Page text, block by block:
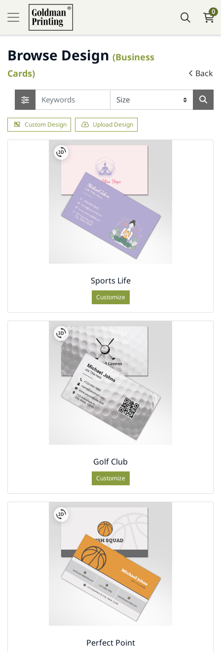
0
Browse Design (Business
Cards)
Back
Custom Design Upload Design
Sports Life
Customize
Golf Club
Customize
Perfect Point